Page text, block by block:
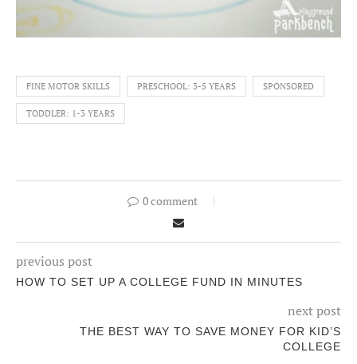
FINE MOTOR SKILLS PRESCHOOL: 3-5 YEARS SPONSORED
TODDLER: 1-3 YEARS
0 comment
previous post
HOW TO SET UP A COLLEGE FUND IN MINUTES
next post
THE BEST WAY TO SAVE MONEY FOR KID’S
COLLEGE